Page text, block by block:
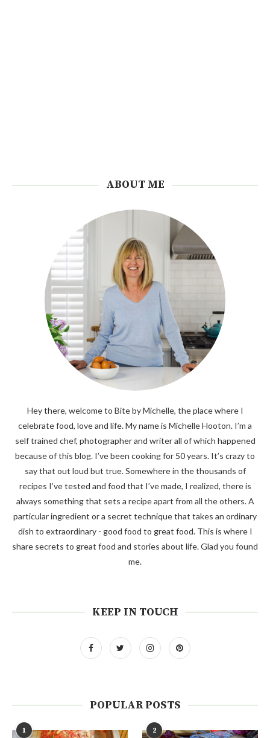
ABOUT ME
Hey there, welcome to Bite by Michelle, the place where I
celebrate food, love and life. My name is Michelle Hooton. I’m a
self trained chef, photographer and writer all of which happened
because of this blog. I’ve been cooking for 50 years. It’s crazy to
say that out loud but true. Somewhere in the thousands of
recipes I’ve tested and food that I’ve made, I realized, there is
always something that sets a recipe apart from all the others. A
particular ingredient or a secret technique that takes an ordinary
dish to extraordinary - good food to great food. This is where I
share secrets to great food and stories about life. Glad you found
me.
KEEP IN TOUCH
POPULAR POSTS
1 2